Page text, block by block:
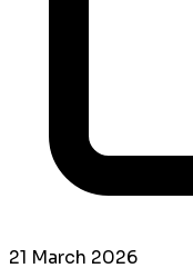
21 March 2026